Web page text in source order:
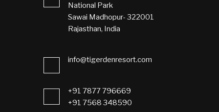
National Park
Sawai Madhopur- 322001
Rajasthan, India
info@tigerdenresort.com
+91 7877 796669
+91 7568 348590